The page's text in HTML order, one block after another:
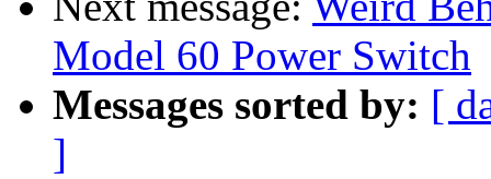
Model 60 Power Switch
Messages sorted by: [
]